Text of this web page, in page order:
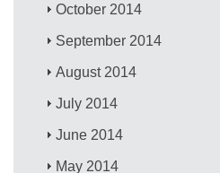
October 2014
September 2014
August 2014
July 2014
June 2014
May 2014